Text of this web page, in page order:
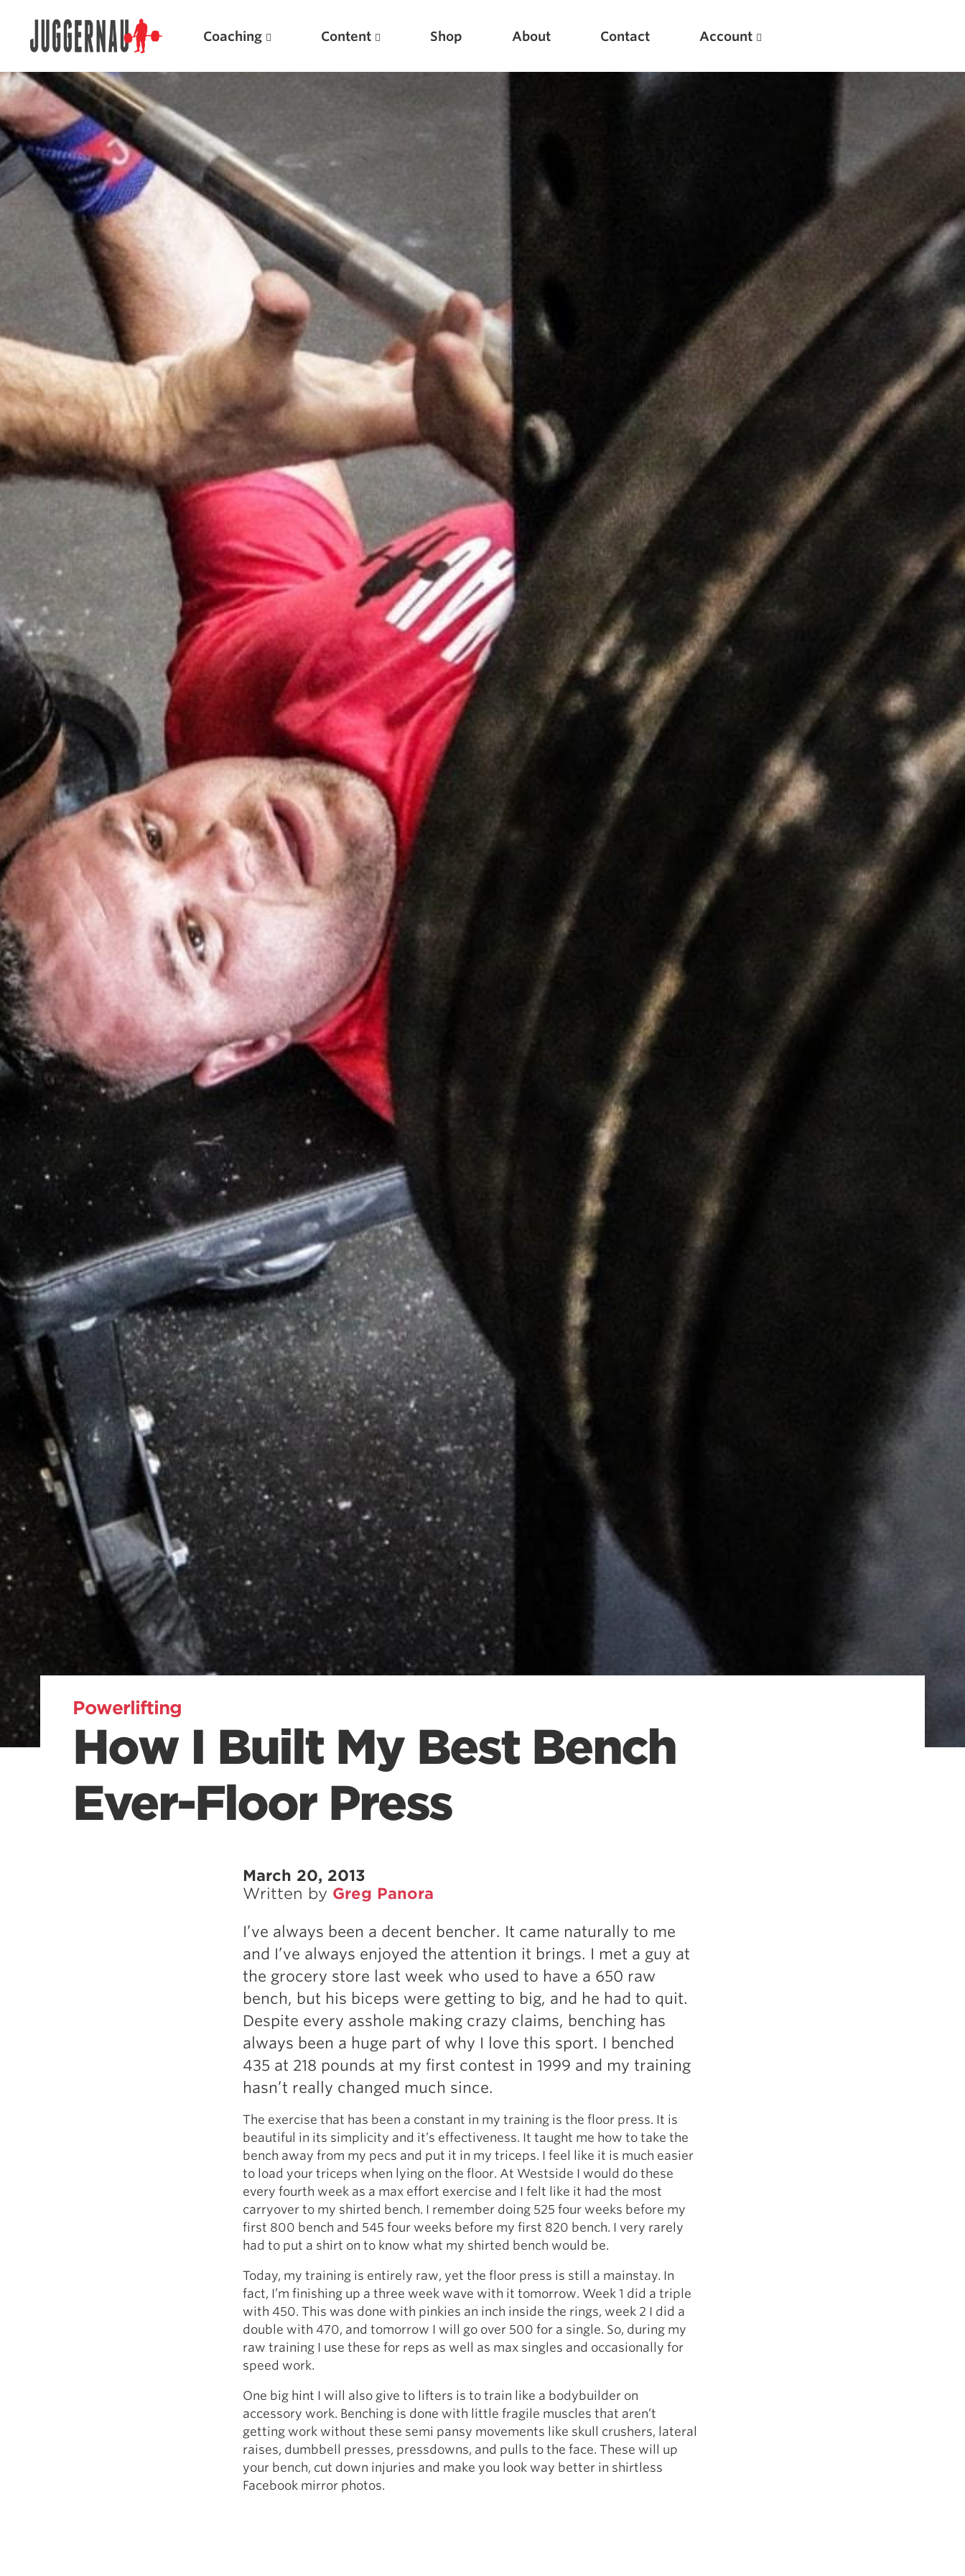
Coaching Content Shop About Contact Account
Powerlifting
How I Built My Best Bench
Ever-Floor Press
March 20, 2013
Written by Greg Panora
I’ve always been a decent bencher. It came naturally to me
and I’ve always enjoyed the attention it brings. I met a guy at
the grocery store last week who used to have a 650 raw
bench, but his biceps were getting to big, and he had to quit.
Despite every asshole making crazy claims, benching has
always been a huge part of why I love this sport. I benched
435 at 218 pounds at my first contest in 1999 and my training
hasn’t really changed much since.
The exercise that has been a constant in my training is the floor press. It is
beautiful in its simplicity and it’s effectiveness. It taught me how to take the
bench away from my pecs and put it in my triceps. I feel like it is much easier
to load your triceps when lying on the floor. At Westside I would do these
every fourth week as a max effort exercise and I felt like it had the most
carryover to my shirted bench. I remember doing 525 four weeks before my
first 800 bench and 545 four weeks before my first 820 bench. I very rarely
had to put a shirt on to know what my shirted bench would be.
Today, my training is entirely raw, yet the floor press is still a mainstay. In
fact, I’m finishing up a three week wave with it tomorrow. Week 1 did a triple
with 450. This was done with pinkies an inch inside the rings, week 2 I did a
double with 470, and tomorrow I will go over 500 for a single. So, during my
raw training I use these for reps as well as max singles and occasionally for
speed work.
One big hint I will also give to lifters is to train like a bodybuilder on
accessory work. Benching is done with little fragile muscles that aren’t
getting work without these semi pansy movements like skull crushers, lateral
raises, dumbbell presses, pressdowns, and pulls to the face. These will up
your bench, cut down injuries and make you look way better in shirtless
Facebook mirror photos.
Search for:
Popular Products
Powerlifting A.I. (spreadsheets)
Weightlifting A.I.
JuggernautBJJ App
Weightlifting + Bodybuilding Club
SuperTotal: Club
Featured Articles
Scientific Principles of Strength Training
Pillars of Squat Technique
Pillars of Bench Technique
Pillars of Deadlift Technique
How To Get Started In Powerlifting
All About The Squat
Optimizing Your Warmups
5 Common Mistakes in the Bench Press
Considerations for Masters Lifters
5 Common Mistakes in the Squat
Selecting and Progressing Your Weights